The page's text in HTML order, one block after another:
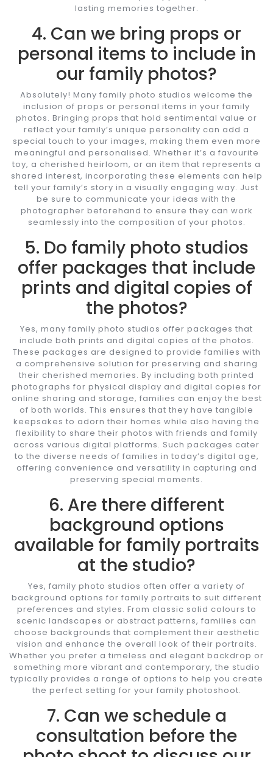
lasting memories together.
4. Can we bring props or
personal items to include in
our family photos?
Absolutely! Many family photo studios welcome the
inclusion of props or personal items in your family
photos. Bringing props that hold sentimental value or
reflect your family’s unique personality can add a
special touch to your images, making them even more
meaningful and personalised. Whether it’s a favourite
toy, a cherished heirloom, or an item that represents a
shared interest, incorporating these elements can help
tell your family’s story in a visually engaging way. Just
be sure to communicate your ideas with the
photographer beforehand to ensure they can work
seamlessly into the composition of your photos.
5. Do family photo studios
offer packages that include
prints and digital copies of
the photos?
Yes, many family photo studios offer packages that
include both prints and digital copies of the photos.
These packages are designed to provide families with
a comprehensive solution for preserving and sharing
their cherished memories. By including both printed
photographs for physical display and digital copies for
online sharing and storage, families can enjoy the best
of both worlds. This ensures that they have tangible
keepsakes to adorn their homes while also having the
flexibility to share their photos with friends and family
across various digital platforms. Such packages cater
to the diverse needs of families in today’s digital age,
offering convenience and versatility in capturing and
preserving special moments.
6. Are there different
background options
available for family portraits
at the studio?
Yes, family photo studios often offer a variety of
background options for family portraits to suit different
preferences and styles. From classic solid colours to
scenic landscapes or abstract patterns, families can
choose backgrounds that complement their aesthetic
vision and enhance the overall look of their portraits.
Whether you prefer a timeless and elegant backdrop or
something more vibrant and contemporary, the studio
typically provides a range of options to help you create
the perfect setting for your family photoshoot.
7. Can we schedule a
consultation before the